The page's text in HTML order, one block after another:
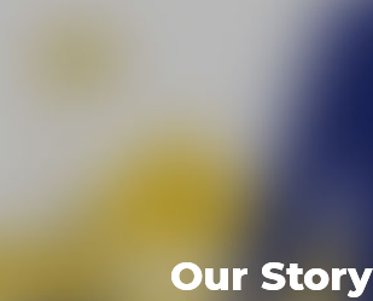
Our Story